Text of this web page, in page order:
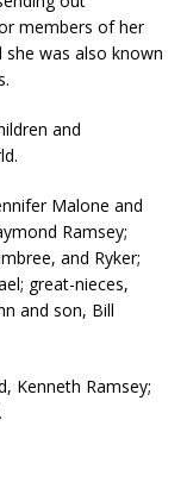
members of her
she was also known
and
Malone and
Ramsey;
and Ryker;
great-nieces,
and son, Bill
Kenneth Ramsey;